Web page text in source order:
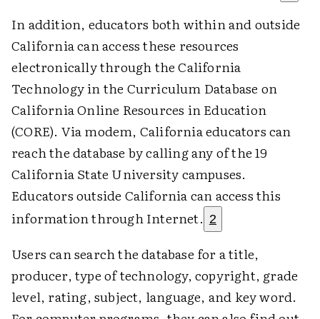
In addition, educators both within and outside
California can access these resources
electronically through the California
Technology in the Curriculum Database on
California Online Resources in Education
(CORE). Via modem, California educators can
reach the database by calling any of the 19
California State University campuses.
Educators outside California can access this
information through Internet. 2
Users can search the database for a title,
producer, type of technology, copyright, grade
level, rating, subject, language, and key word.